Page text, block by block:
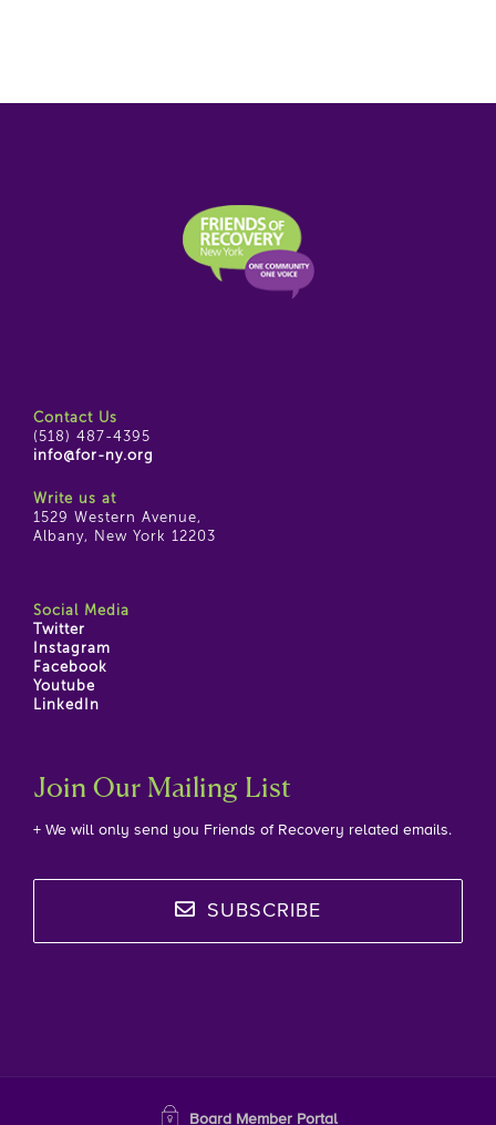
Contact Us
(518) 487-4395
info@for-ny.org
Write us at
1529 Western Avenue,
Albany, New York 12203
Social Media
Twitter
Instagram
Facebook
Youtube
LinkedIn
Join Our Mailing List
+ We will only send you Friends of Recovery related emails.
SUBSCRIBE
Board Member Portal